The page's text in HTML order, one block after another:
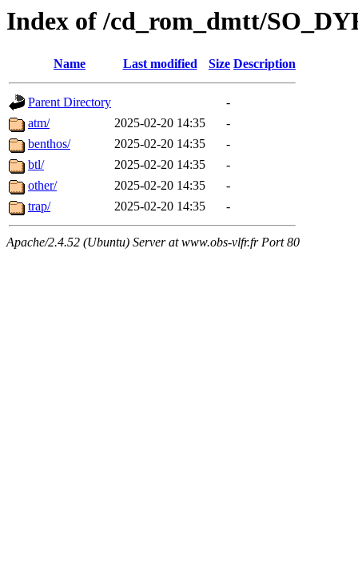
Index of /cd_rom_dmtt/
Name Last modified Size Description
Parent Directory
-
atm/
2025-02-20 14:35
-
benthos/
2025-02-20 14:35
-
btl/
2025-02-20 14:35
-
other/
2025-02-20 14:35
-
trap/
2025-02-20 14:35 -
Apache/2.4.52 (Ubuntu) Server at www.obs-vlfr.fr Port 80